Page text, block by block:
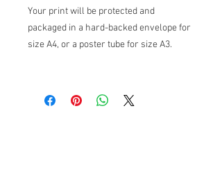
Your print will be protected and
packaged in a hard-backed envelope for
size A4, or a poster tube for size A3.